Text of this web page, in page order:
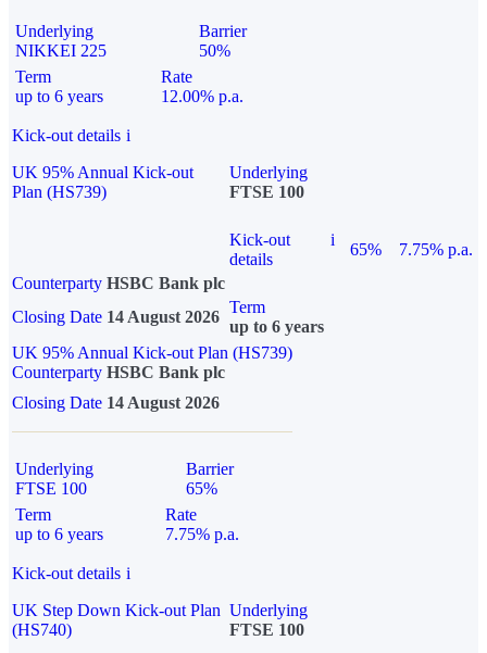
Underlying
NIKKEI 225
Barrier
50%
Term
up to 6 years
Rate
12.00% p.a.
Kick-out details i
UK 95% Annual Kick-out
Plan (HS739)
Underlying
FTSE 100
Kick-out
details
i
65%
7.75% p.a.
Counterparty HSBC Bank plc
Closing Date 14 August 2026
Term
up to 6 years
UK 95% Annual Kick-out Plan (HS739)
Counterparty HSBC Bank plc
Closing Date 14 August 2026
Underlying
FTSE 100
Barrier
65%
Term
up to 6 years
Rate
7.75% p.a.
Kick-out details i
UK Step Down Kick-out Plan
(HS740)
Underlying
FTSE 100